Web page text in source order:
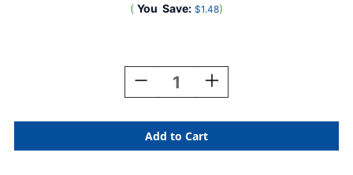
( You Save: $1.48)
Decrease
Quantity
Superhero
Black
&
Increase
Quantity
Superhero
Black
&